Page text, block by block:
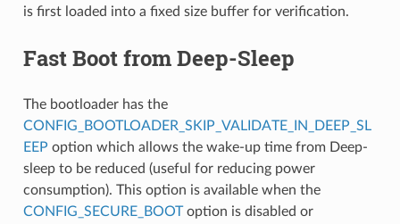
is first loaded into a fixed size buffer for verification.
Fast Boot from Deep-Sleep
The bootloader has the
CONFIG_BOOTLOADER_SKIP_VALIDATE_IN_DEEP_SL
EEP option which allows the wake-up time from Deep-
sleep to be reduced (useful for reducing power
consumption). This option is available when the
CONFIG_SECURE_BOOToption is disabled or